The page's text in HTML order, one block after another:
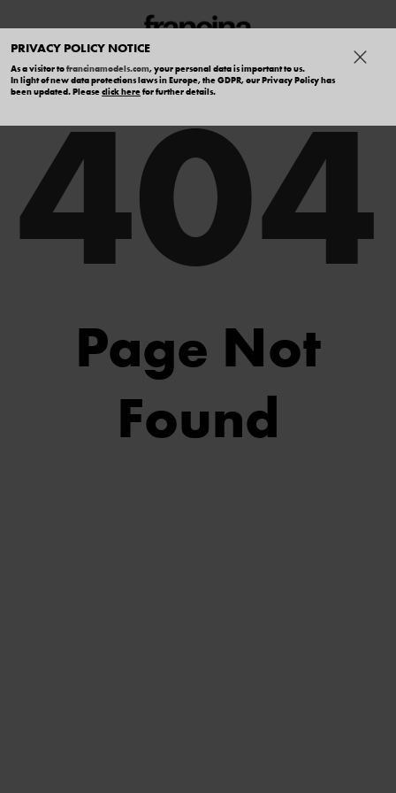
PRIVACY POLICY NOTICE
As a visitor tofrancinamodels.com, your personal data is important to us.
In light of new data protections laws in Europe, the GDPR, our Privacy Policy has
been updated. Pleaseclick herefor further details.
404
Page Not
Found